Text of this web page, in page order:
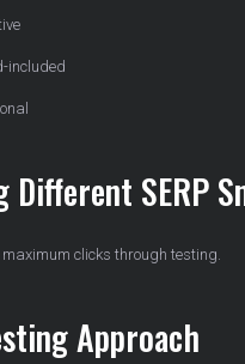
included
Different SERP
clicks through testing.
Approach